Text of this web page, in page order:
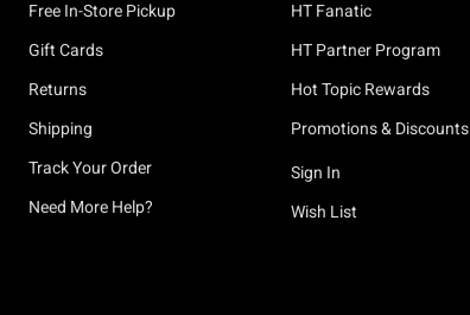
Free In-Store Pickup
Gift Cards
Returns
Shipping
Track Your Order
Need More Help?
HT Fanatic
HT Partner Program
Hot Topic Rewards
Promotions & Discounts
Sign In
Wish List